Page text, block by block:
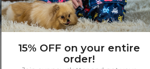
15% OFF on your entire
order!